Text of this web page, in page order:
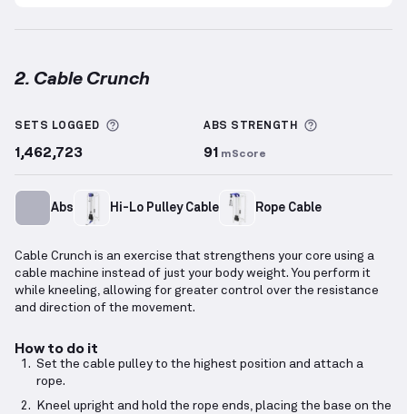
2. Cable Crunch
SETS LOGGED More information about Sets Logged
1,462,723
ABS STRENGTH
91 mScore
Abs Hi-Lo Pulley Cable Rope Cable
Cable Crunch is an exercise that strengthens your core using a
cable machine instead of just your body weight. You perform it
while kneeling, allowing for greater control over the resistance
and direction of the movement.
How to do it
Set the cable pulley to the highest position and attach a
rope.
Kneel upright and hold the rope ends, placing the base on the